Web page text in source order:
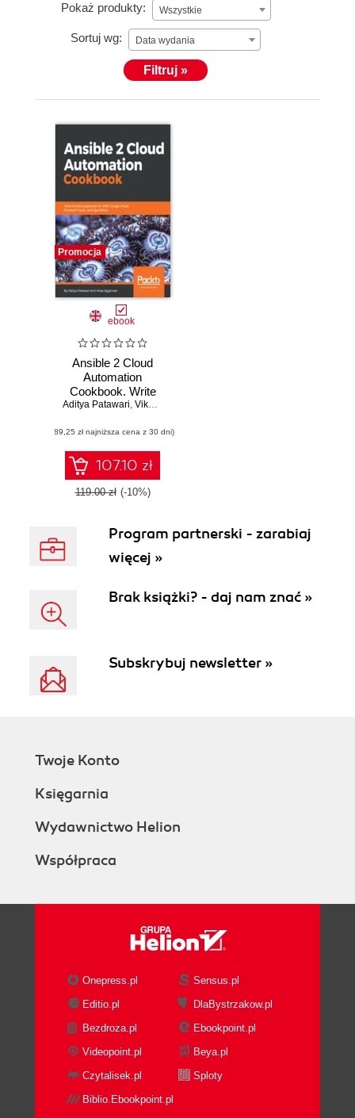
Pokaż produkty: Wszystkie
Sortuj wg: Data wydania
Filtruj »
Promocja
ebook
Ansible 2 Cloud
Automation
Cookbook. Write
Ansible playbooks
Cloud, Microsoft
Azure, and
OpenStack
Aditya Patawari, Vikas Aggarwal
(89,25 zł najniższa cena z 30 dni)
107.10 zł
119.00 zł (-10%)
Program partnerski - zarabiaj
więcej »
Brak książki? - daj nam znać »
Subskrybuj newsletter »
Twoje Konto
Księgarnia
Wydawnictwo Helion
Współpraca
Onepress.pl
Sensus.pl
Editio.pl
DlaBystrzakow.pl
Bezdroza.pl
Ebookpoint.pl
Videopoint.pl
Beya.pl
Czytalisek.pl
Sploty
Biblio.Ebookpoint.pl